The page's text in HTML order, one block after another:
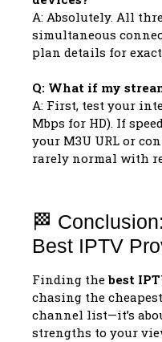
A: Absolutely. All
simultaneous
plan details for
Q: What if my
A: First, test your
Mbps for HD). If
your M3U URL or
rarely normal with
🏁
Best IPTV
Finding thebest
chasing the
channel list—it’s
strengths to your